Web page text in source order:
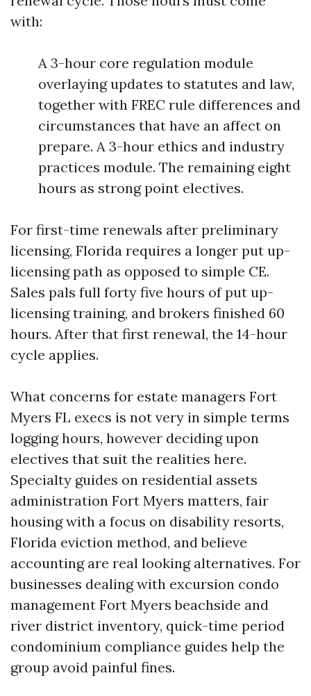
with:
A 3-hour core regulation module
overlaying updates to statutes and law,
together with FREC rule differences and
circumstances that have an affect on
prepare. A 3-hour ethics and industry
practices module. The remaining eight
hours as strong point electives.
For first-time renewals after preliminary
licensing, Florida requires a longer put up-
licensing path as opposed to simple CE.
Sales pals full forty five hours of put up-
licensing training, and brokers finished 60
hours. After that first renewal, the 14-hour
cycle applies.
What concerns for estate managers Fort
Myers FL execs is not very in simple terms
logging hours, however deciding upon
electives that suit the realities here.
Specialty guides on residential assets
administration Fort Myers matters, fair
housing with a focus on disability resorts,
Florida eviction method, and believe
accounting are real looking alternatives. For
businesses dealing with excursion condo
management Fort Myers beachside and
river district inventory, quick-time period
condominium compliance guides help the
group avoid painful fines.